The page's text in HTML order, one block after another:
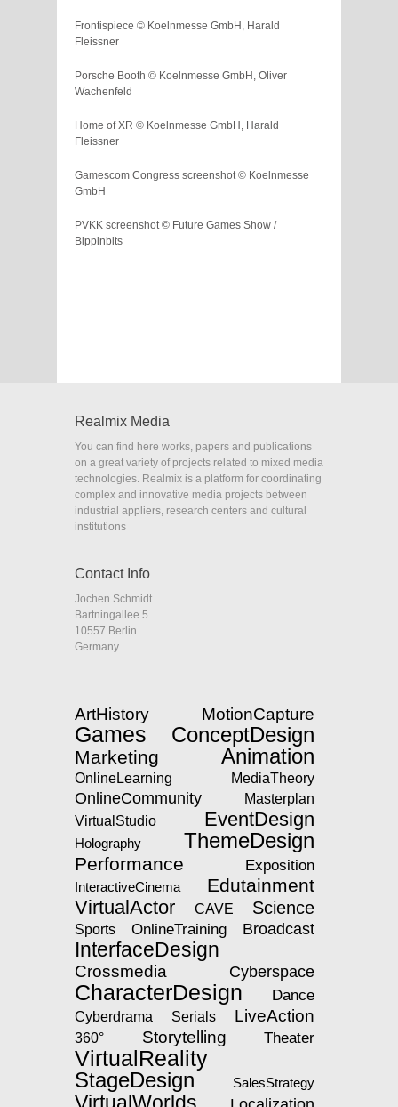
Frontispiece © Koelnmesse GmbH, Harald
Fleissner
Porsche Booth © Koelnmesse GmbH, Oliver
Wachenfeld
Home of XR © Koelnmesse GmbH, Harald
Fleissner
Gamescom Congress screenshot © Koelnmesse
GmbH
PVKK screenshot © Future Games Show /
Bippinbits
Realmix Media
You can find here works, papers and publications
on a great variety of projects related to mixed media
technologies. Realmix is a platform for coordinating
complex and innovative media projects between
industrial appliers, research centers and cultural
institutions
Contact Info
Jochen Schmidt
Bartningallee 5
10557 Berlin
Germany
ArtHistory MotionCapture
Games ConceptDesign
Marketing Animation
OnlineLearning MediaTheory
OnlineCommunity Masterplan
VirtualStudio EventDesign
Holography ThemeDesign
Performance Exposition
InteractiveCinema Edutainment
VirtualActor CAVE Science
Sports OnlineTraining Broadcast
InterfaceDesign
Crossmedia Cyberspace
CharacterDesign Dance
Cyberdrama Serials LiveAction
360° Storytelling Theater
VirtualReality
StageDesign SalesStrategy